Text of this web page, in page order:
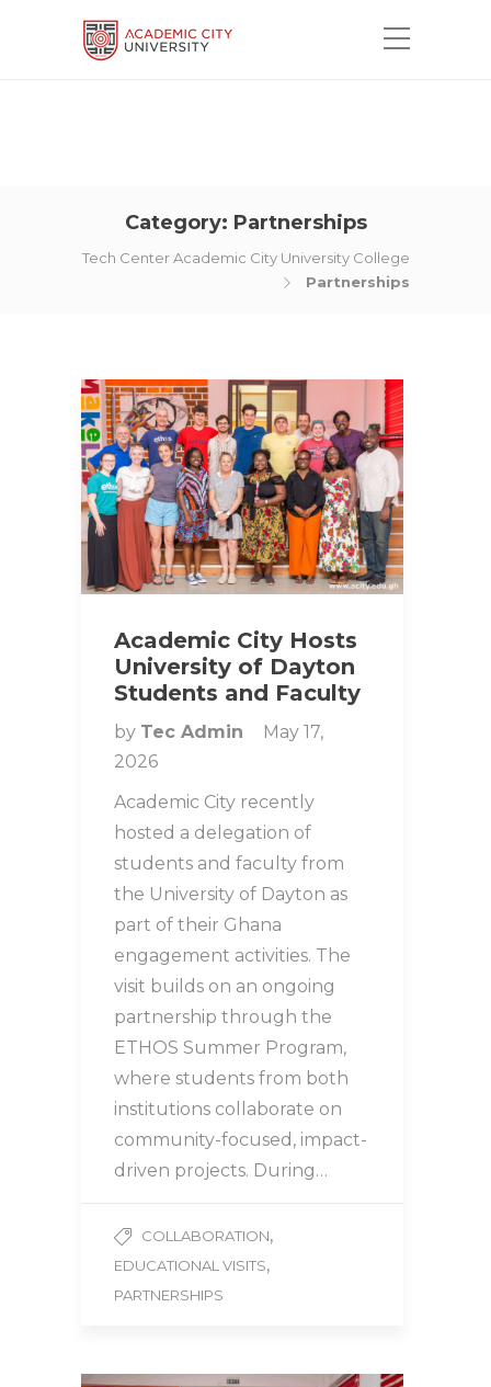
Category: Partnerships
Tech Center Academic City University College
Partnerships
Academic City Hosts
University of Dayton
Students and Faculty
by Tec Admin
May 17,
2026
Academic City recently
hosted a delegation of
students and faculty from
the University of Dayton as
part of their Ghana
engagement activities. The
visit builds on an ongoing
partnership through the
ETHOS Summer Program,
where students from both
institutions collaborate on
community-focused, impact-
driven projects. During…
COLLABORATION,
EDUCATIONAL VISITS,
PARTNERSHIPS